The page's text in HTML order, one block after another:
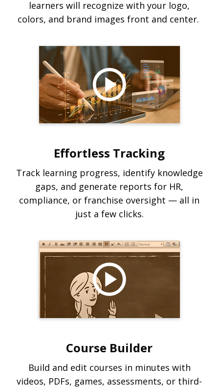
learners will recognize with your logo,
colors, and brand images front and center.
Effortless Tracking
Track learning progress, identify knowledge
gaps, and generate reports for HR,
compliance, or franchise oversight — all in
just a few clicks.
Course Builder
Build and edit courses in minutes with
videos, PDFs, games, assessments, or third-